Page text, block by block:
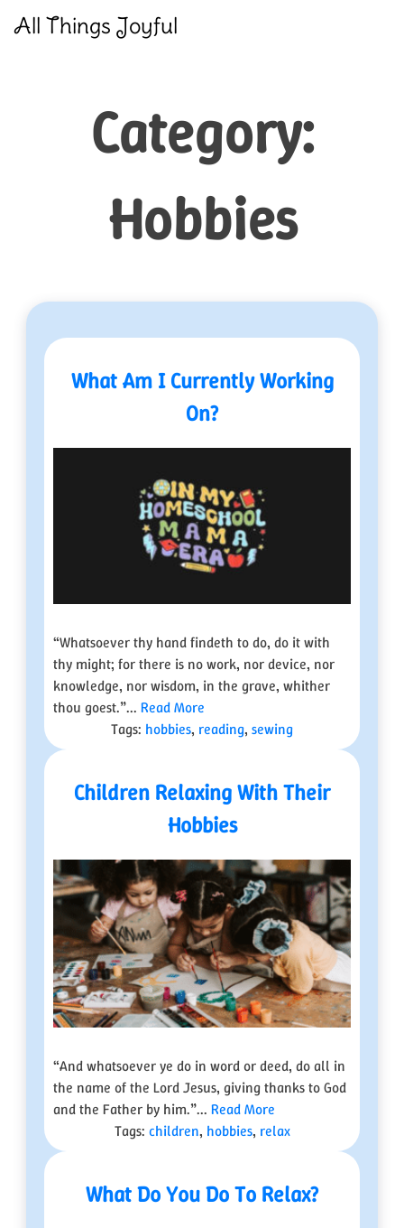
All Things Joyful
Category:
Hobbies
What Am I Currently Working
On?
“Whatsoever thy hand findeth to do, do it with
thy might; for there is no work, nor device, nor
knowledge, nor wisdom, in the grave, whither
thou goest.”... Read More
Tags: hobbies, reading, sewing
Children Relaxing With Their
Hobbies
“And whatsoever ye do in word or deed, do all in
the name of the Lord Jesus, giving thanks to God
and the Father by him.”... Read More
Tags: children, hobbies, relax
What Do You Do To Relax?